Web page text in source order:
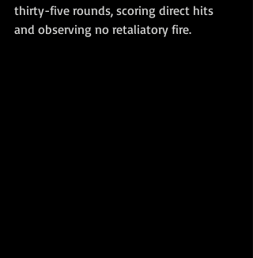
thirty-five rounds, scoring direct hits
and observing no retaliatory fire.